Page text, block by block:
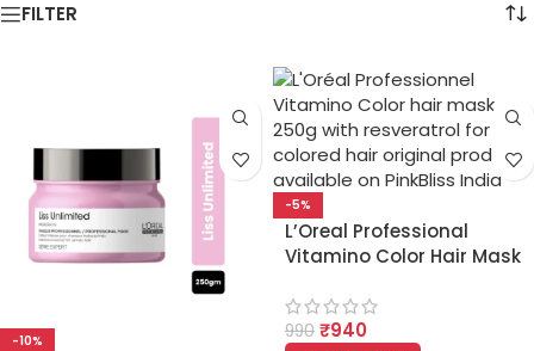
FILTER
-10%
-5%
L’Oreal Professional
Vitamino Color Hair Mask
Colored Hair 250g
990 ₹940